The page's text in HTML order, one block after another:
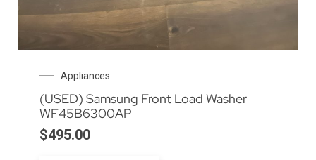
Appliances
(USED) Samsung Front Load Washer
WF45B6300AP
$495.00